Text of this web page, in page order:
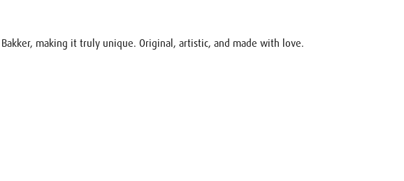
making it truly unique. Original, artistic, and made with love.